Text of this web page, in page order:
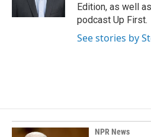
Edition, as well
podcast Up First.
See stories by
NPR News